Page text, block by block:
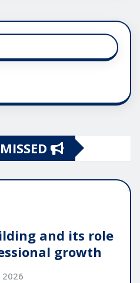
and its role
growth
2026